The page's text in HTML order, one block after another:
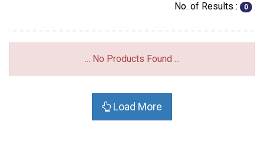
No. of Results : 0
... No Products Found ...
Load More